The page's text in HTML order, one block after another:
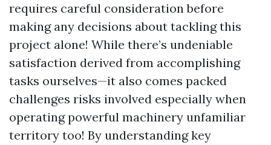
requires careful consideration before
making any decisions about tackling this
project alone! While there’s undeniable
satisfaction derived from accomplishing
tasks ourselves—it also comes packed
challenges risks involved especially when
operating powerful machinery unfamiliar
territory too! By understanding key